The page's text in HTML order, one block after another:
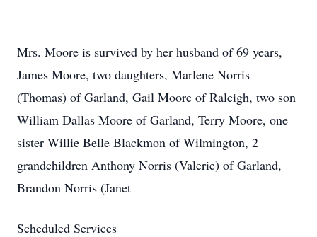
Mrs. Moore is survived by her husband of 69 years,
James Moore, two daughters, Marlene Norris
(Thomas) of Garland, Gail Moore of Raleigh, two son
William Dallas Moore of Garland, Terry Moore, one
sister Willie Belle Blackmon of Wilmington, 2
grandchildren Anthony Norris (Valerie) of Garland,
Brandon Norris (Janet
Scheduled Services